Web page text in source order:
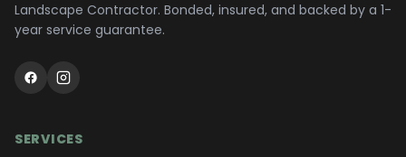
Landscape Contractor. Bonded, insured, and backed by a 1-
year service guarantee.
SERVICES